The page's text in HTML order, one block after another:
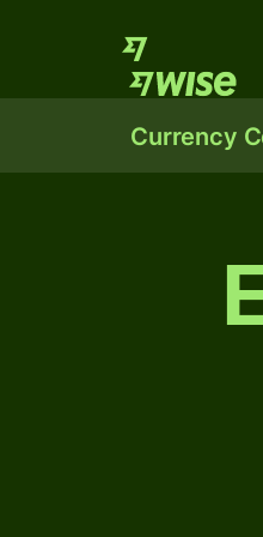
Currency